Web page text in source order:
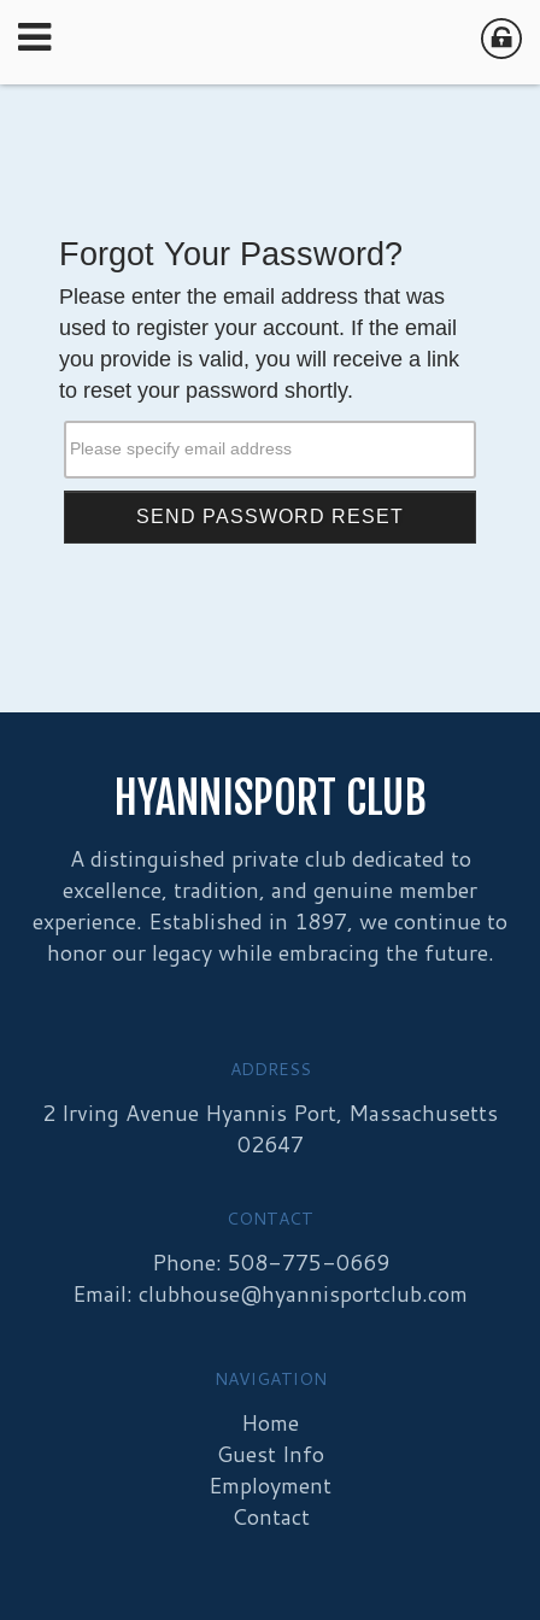
Forgot Your Password?
Please enter the email address that was
used to register your account. If the email
you provide is valid, you will receive a link
to reset your password shortly.
Please specify email address
HYANNISPORT CLUB
A distinguished private club dedicated to
excellence, tradition, and genuine member
experience. Established in 1897, we continue to
honor our legacy while embracing the future.
ADDRESS
2 Irving Avenue Hyannis Port, Massachusetts
02647
CONTACT
Phone: 508-775-0669
Email: clubhouse@hyannisportclub.com
NAVIGATION
Home
Guest Info
Employment
Contact